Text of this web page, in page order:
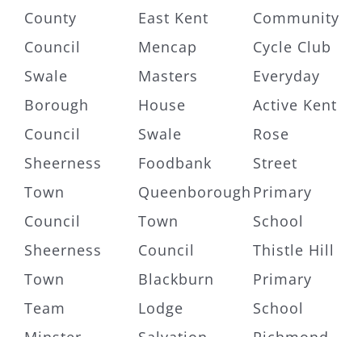
County
Council
Swale
Borough
Council
Sheerness
Town
Council
Sheerness
Town
Team
East Kent
Mencap
Masters
House
Swale
Foodbank
Queenborough
Town
Council
Blackburn
Lodge
Community
Cycle Club
Everyday
Active Kent
Rose
Street
Primary
School
Thistle Hill
Primary
School